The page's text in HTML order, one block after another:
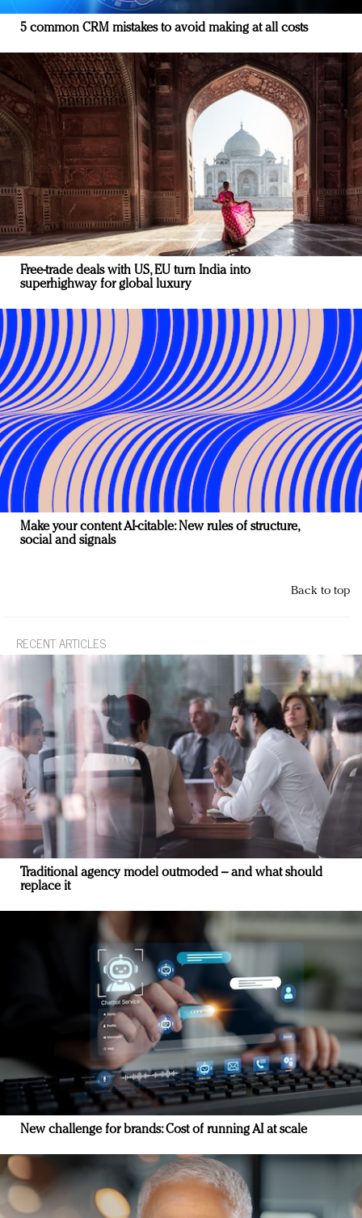
5 common CRM mistakes to avoid making at all costs
Free-trade deals with US, EU turn India into
superhighway for global luxury
Make your content AI-citable: New rules of structure,
social and signals
Back to top
RECENT ARTICLES
Traditional agency model outmoded – and what should
replace it
New challenge for brands: Cost of running AI at scale